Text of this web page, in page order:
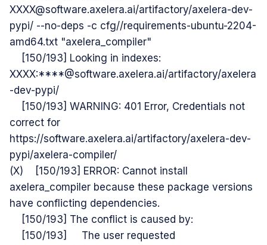
XXXX@software.axelera.ai/artifactory/axelera-dev-
pypi/ --no-deps -c cfg//requirements-ubuntu-2204-
amd64.txt "axelera_compiler"
[150/193] Looking in indexes:
XXXX:****@software.axelera.ai/artifactory/axelera
-dev-pypi/
[150/193] WARNING: 401 Error, Credentials not
correct for
https://software.axelera.ai/artifactory/axelera-dev-
pypi/axelera-compiler/
(X) [150/193] ERROR: Cannot install
axelera_compiler because these package versions
have conflicting dependencies.
[150/193] The conflict is caused by:
[150/193] The user requested